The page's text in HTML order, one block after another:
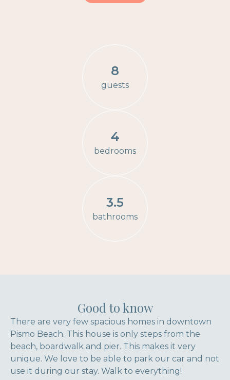
8
guests
4
bedrooms
3.5
bathrooms
Good to know
There are very few spacious homes in downtown
Pismo Beach. This house is only steps from the
beach, boardwalk and pier. This makes it very
unique. We love to be able to park our car and not
use it during our stay. Walk to everything!